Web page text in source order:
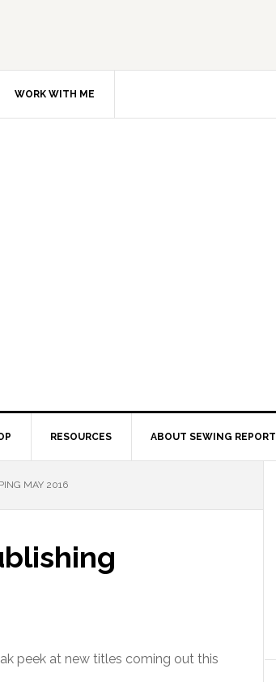
WORK WITH ME
RESOURCES ABOUT SEWING REPORT
MAY 2016
peek at new titles coming out this